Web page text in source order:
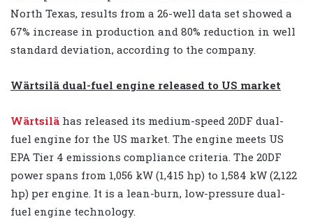
North Texas, results from a 26-well data set showed a
67% increase in production and 80% reduction in well
standard deviation, according to the company.
Wärtsilä dual-fuel engine released to US market
Wärtsilä has released its medium-speed 20DF dual-
fuel engine for the US market. The engine meets US
EPA Tier 4 emissions compliance criteria. The 20DF
power spans from 1,056 kW (1,415 hp) to 1,584 kW (2,122
hp) per engine. It is a lean-burn, low-pressure dual-
fuel engine technology.